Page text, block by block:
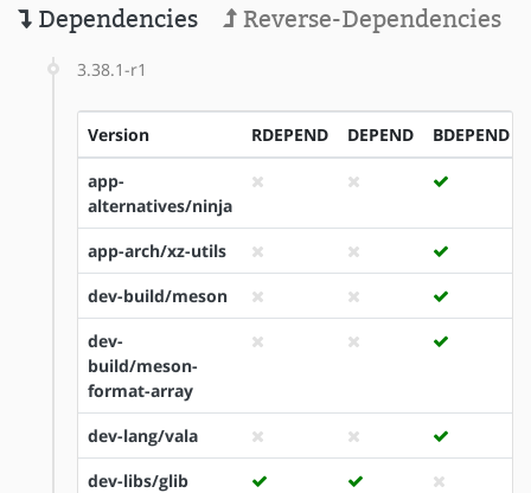
Dependencies Reverse-Dependencies
3.38.1-r1
Version RDEPEND DEPEND BDEPEND
app-
alternatives/ninja
app-arch/xz-utils
dev-build/meson
dev-
build/meson-
format-array
dev-lang/vala
dev-libs/glib